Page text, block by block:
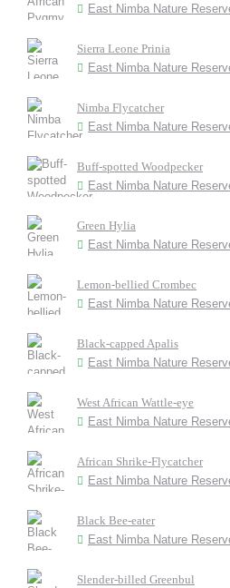
East Nimba Nature
Sierra Leone Prinia
East Nimba Nature
Nimba Flycatcher
East Nimba Nature
Buff-spotted Woodpecker
East Nimba Nature
Green Hylia
East Nimba Nature
Lemon-bellied Crombec
East Nimba Nature
Black-capped Apalis
East Nimba Nature
West African Wattle-eye
East Nimba Nature
African Shrike-Flycatcher
East Nimba Nature
Black Bee-eater
East Nimba Nature
Slender-billed Greenbul